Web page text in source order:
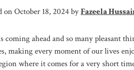
on October 18, 2024 byFazeela
coming ahead and so many pleasant
making every moment of our lives
where it comes for a very short